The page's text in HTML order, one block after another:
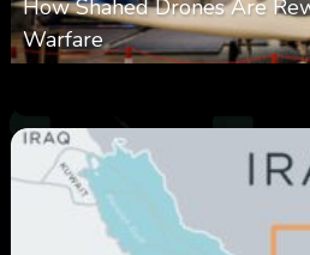
How Shahed Drones Are
Warfare